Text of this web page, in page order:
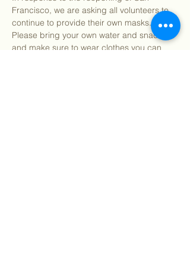
Francisco, we are asking all volunteers to
continue to provide their own masks.
Please bring your own water and snacks
and make sure to wear clothes you can